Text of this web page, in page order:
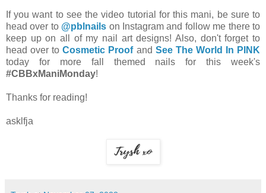
If you want to see the video tutorial for this mani, be sure to
head over to @pblnails on Instagram and follow me there to
keep up on all of my nail art designs! Also, don't forget to
head over toCosmetic Proofand See The World In PINK
today for more fall themed nails for this week's
#CBBxManiMonday!
Thanks for reading!
asklfja